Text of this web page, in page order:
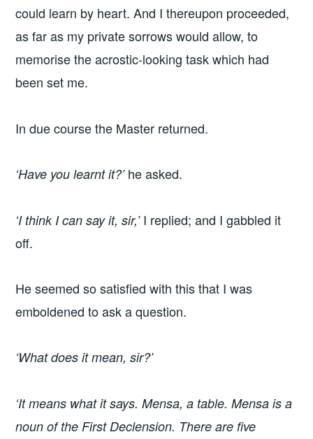
could learn by heart. And I thereupon proceeded,
as far as my private sorrows would allow, to
memorise the acrostic-looking task which had
been set me.
In due course the Master returned.
‘Have you learnt it?’he asked.
‘I think I can say it, sir,’I replied; and I gabbled it
off.
He seemed so satisfied with this that I was
emboldened to ask a question.
‘What does it mean, sir?’
‘It means what it says. Mensa, a table. Mensa is a
noun of the First Declension. There are five